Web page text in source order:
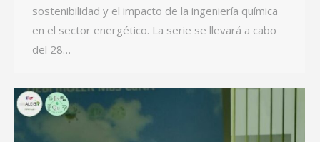
sostenibilidad y el impacto de la ingeniería química
en el sector energético. La serie se llevará a cabo
del 28…